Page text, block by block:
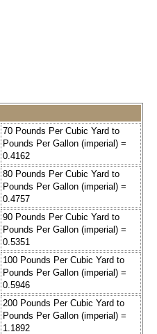
70 Pounds Per Cubic Yard to
Pounds Per Gallon (imperial) =
0.4162
80 Pounds Per Cubic Yard to
Pounds Per Gallon (imperial) =
0.4757
90 Pounds Per Cubic Yard to
Pounds Per Gallon (imperial) =
0.5351
100 Pounds Per Cubic Yard to
Pounds Per Gallon (imperial) =
0.5946
200 Pounds Per Cubic Yard to
Pounds Per Gallon (imperial) =
1.1892